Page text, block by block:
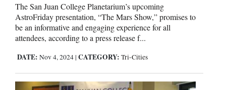
The San Juan College Planetarium’s upcoming
AstroFriday presentation, “The Mars Show,” promises to
be an informative and engaging experience for all
attendees, according to a press release f...
DATE: Nov 4, 2024 | CATEGORY: Tri-Cities